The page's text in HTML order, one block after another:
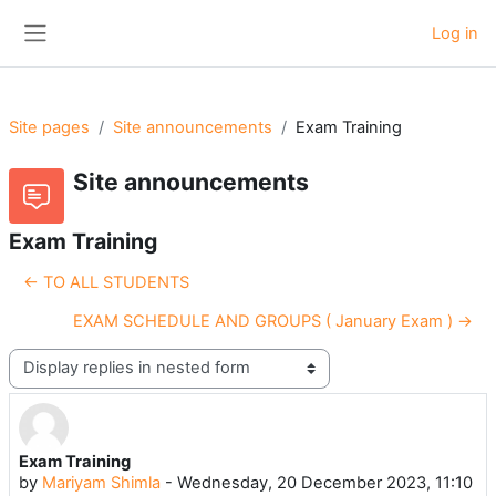
Log in
Site pages Site announcements Exam Training
Site announcements
Exam Training
← TO ALL STUDENTS
EXAM SCHEDULE AND GROUPS ( January Exam ) →
Display mode
Exam Training
by Mariyam Shimla - Wednesday, 20 December 2023, 11:10
Number of replies: 0